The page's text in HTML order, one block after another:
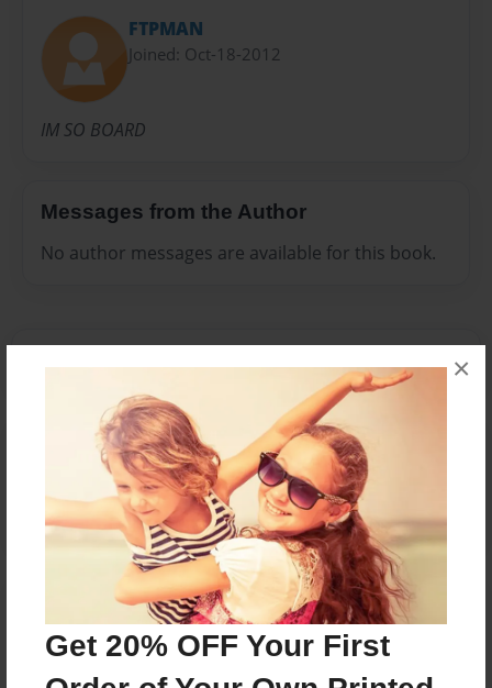
Get 20% OFF Your First
×
FTPMAN
Joined: Oct-18-2012
IM SO BOARD
Messages from the Author
No author messages are available for this book.
Reader's Comments
orcreate an accountto add a comment.